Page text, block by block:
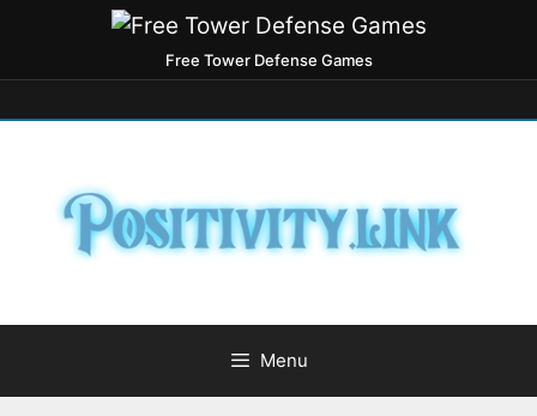
Free Tower Defense Games
Menu